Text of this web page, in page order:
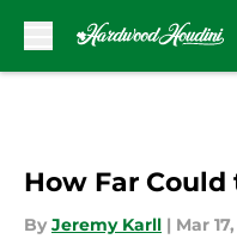
How Far
By Jeremy Karll | Mar